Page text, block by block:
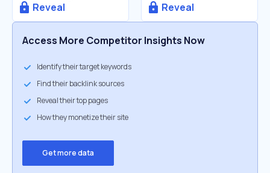
Reveal Reveal
Access More Competitor Insights Now
Identify their target keywords
Find their backlink sources
Reveal their top pages
How they monetize their site
Get more data